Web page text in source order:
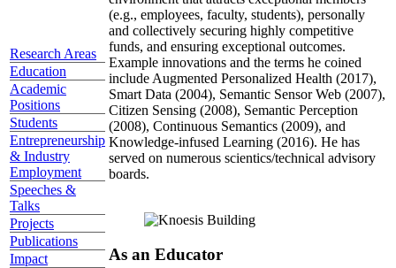
Research Areas
Education
Academic
Positions
Students
Entrepreneurship
& Industry
Employment
Speeches &
Talks
Projects
Publications
Impact
(e.g., employees, faculty, students), personally
and collectively securing highly competitive
funds, and ensuring exceptional outcomes.
Example innovations and the terms he coined
include Augmented Personalized Health (2017),
Smart Data (2004), Semantic Sensor Web (2007),
Citizen Sensing (2008), Semantic Perception
(2008), Continuous Semantics (2009), and
Knowledge-infused Learning (2016). He has
served on numerous scientics/technical advisory
boards.
As an Educator